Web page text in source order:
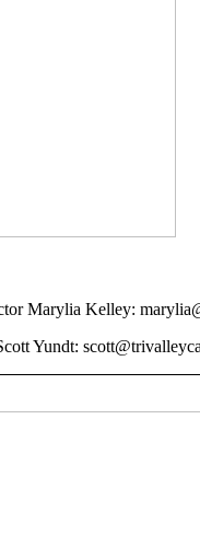
Marylia Kelley:
Yundt: